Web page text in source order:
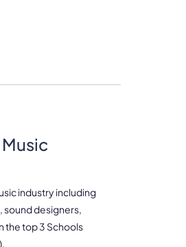
industry including
sound designers,
the top 3 Schools